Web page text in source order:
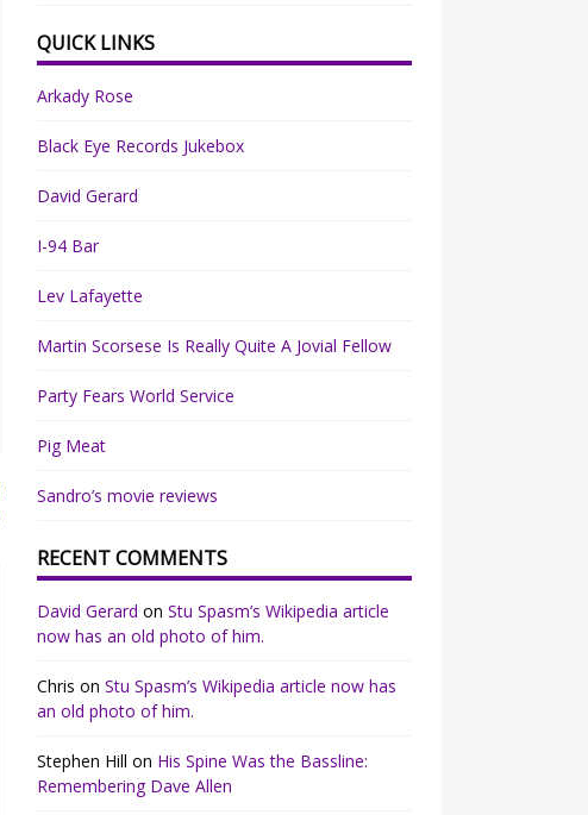
QUICK LINKS
Arkady Rose
Black Eye Records Jukebox
David Gerard
I-94 Bar
Lev Lafayette
Martin Scorsese Is Really Quite A Jovial Fellow
Party Fears World Service
Pig Meat
Sandro’s movie reviews
RECENT COMMENTS
David Gerard onStu Spasm’s Wikipedia article
now has an old photo of him.
Chris onStu Spasm’s Wikipedia article now has
an old photo of him.
Stephen Hill on His Spine Was the Bassline:
Remembering Dave Allen